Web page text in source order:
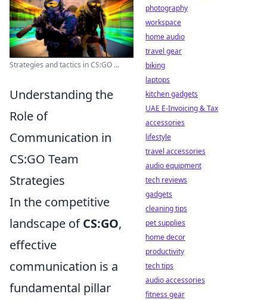
Strategies and tactics in CS:GO ...
Understanding the
Role of
Communication in
CS:GO Team
Strategies
In the competitive
landscape ofCS:GO,
effective
communication is a
fundamental pillar
photography
workspace
home audio
travel gear
biking
laptops
kitchen gadgets
UAE E-Invoicing & Tax
accessories
lifestyle
travel accessories
audio equipment
tech reviews
gadgets
cleaning tips
pet supplies
home decor
productivity
tech tips
audio accessories
fitness gear